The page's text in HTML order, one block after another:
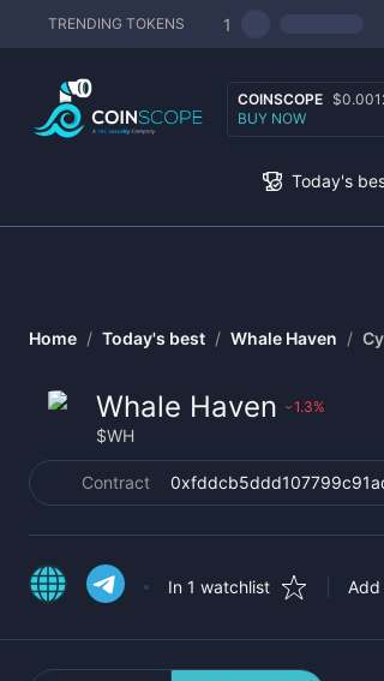
TRENDING TOKENS 1
COINSCOPE
BUY NOW
Today's
Home / Today's best / Whale Haven /
Whale Haven ›1.3%
$WH
Contract
In 1 watchlist